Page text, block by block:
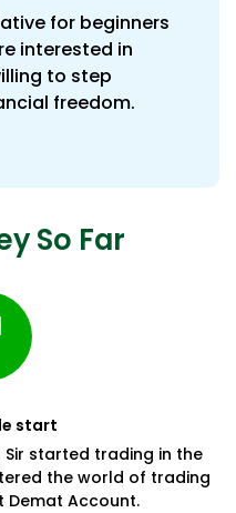
for beginners
interested in
to step
freedom.
So Far
start
Sir started trading in the
the world of trading
Demat Account.